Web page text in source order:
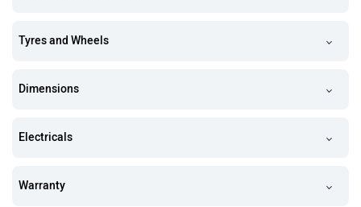
Tyres and Wheels
Dimensions
Electricals
Warranty